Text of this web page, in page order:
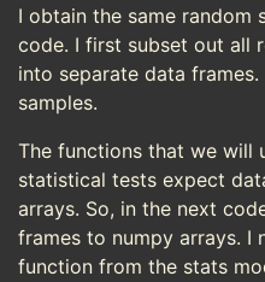
I obtain the same random
code. I first subset out all
into separate data
samples.
The functions that we will
statistical tests expect
arrays. So, in the next
frames to numpy arrays. I
function from the stats